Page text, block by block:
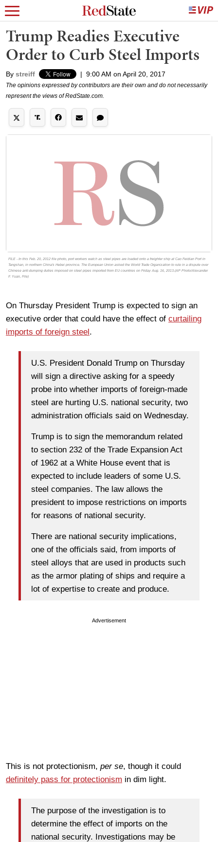
Trump Readies Executive
Order to Curb Steel Imports
By streiff | 9:00 AM on April 20, 2017
The opinions expressed by contributors are their own and do not necessarily
represent the views of RedState.com.
FILE - In this Feb. 20, 2012 file photo, port workers watch as steel pipes are loaded onto a freighter ship at Cao Feidian Port in
Tangshan, in northern China's Hebei province. The European Union asked the World Trade Organization to rule in a dispute over
Chinese anti-dumping duties imposed on steel pipes imported from EU countries on Friday Aug. 16, 2013.(AP Photo/Alexander
F. Yuan, File)
On Thursday President Trump is expected to sign an
executive order that could have the effect of curtailing
imports of foreign steel .
U.S. President Donald Trump on Thursday
will sign a directive asking for a speedy
probe into whether imports of foreign-made
steel are hurting U.S. national security, two
administration officials said on Wednesday.
Trump is to sign the memorandum related
to section 232 of the Trade Expansion Act
of 1962 at a White House event that is
expected to include leaders of some U.S.
steel companies. The law allows the
president to impose restrictions on imports
for reasons of national security.
There are national security implications,
one of the officials said, from imports of
steel alloys that are used in products such
as the armor plating of ships and require a
lot of expertise to create and produce.
Advertisement
This is not protectionism, per se, though it could
definitely pass for protectionism in dim light.
The purpose of the investigation is to
determine the effect of imports on the
national security. Investigations may be